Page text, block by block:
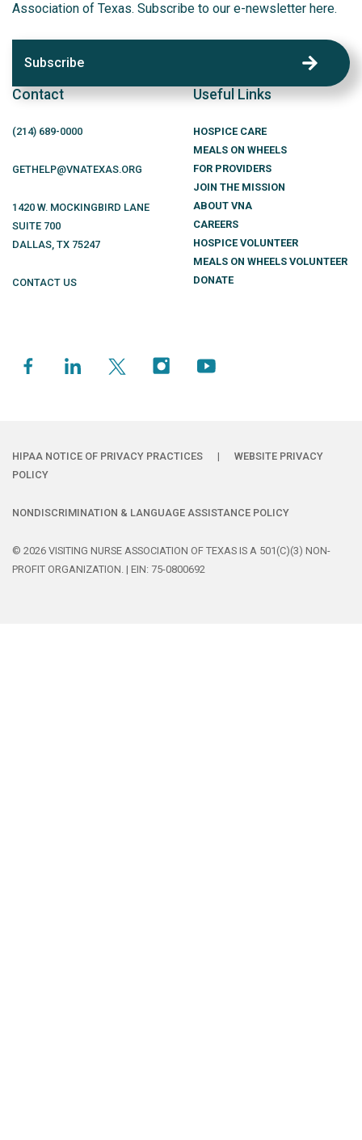
Association of Texas. Subscribe to our e-newsletter here.
Subscribe
Contact
(214) 689-0000
GETHELP@VNATEXAS.ORG
1420 W. MOCKINGBIRD LANE
SUITE 700
DALLAS, TX 75247
CONTACT US
Useful Links
HOSPICE CARE
MEALS ON WHEELS
FOR PROVIDERS
JOIN THE MISSION
ABOUT VNA
CAREERS
HOSPICE VOLUNTEER
MEALS ON WHEELS VOLUNTEER
DONATE
HIPAA NOTICE OF PRIVACY PRACTICES |
WEBSITE PRIVACY
POLICY
NONDISCRIMINATION & LANGUAGE ASSISTANCE POLICY
© 2026 VISITING NURSE ASSOCIATION OF TEXAS IS A 501(C)(3) NON-
PROFIT ORGANIZATION. | EIN: 75-0800692